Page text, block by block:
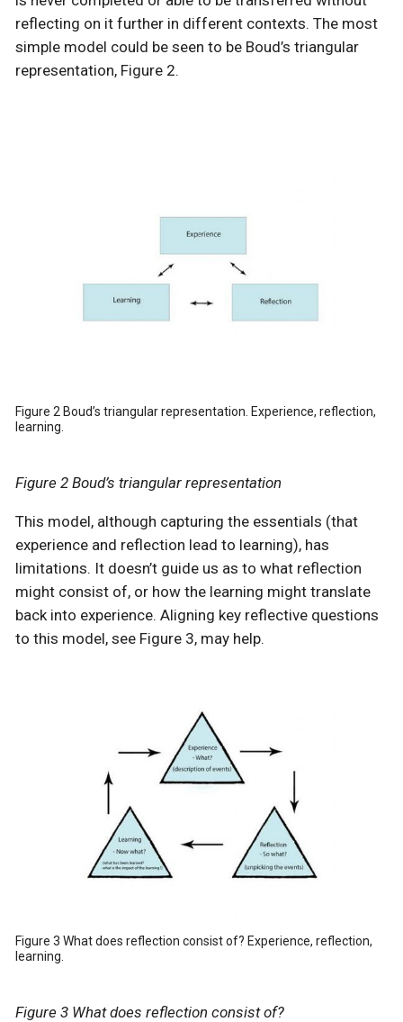
reflecting on it further in different contexts. The most
simple model could be seen to be Boud’s triangular
representation, Figure 2.
Figure 2 Boud’s triangular representation. Experience, reflection,
learning.
Figure 2 Boud’s triangular representation
This model, although capturing the essentials (that
experience and reflection lead to learning), has
limitations. It doesn’t guide us as to what reflection
might consist of, or how the learning might translate
back into experience. Aligning key reflective questions
to this model, see Figure 3, may help.
Figure 3 What does reflection consist of? Experience, reflection,
learning.
Figure 3 What does reflection consist of?